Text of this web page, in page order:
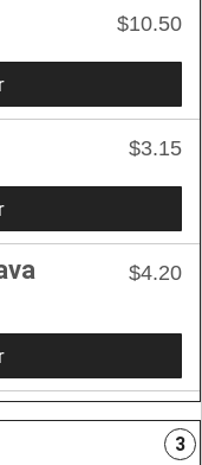
$10.50
$3.15
$4.20
3